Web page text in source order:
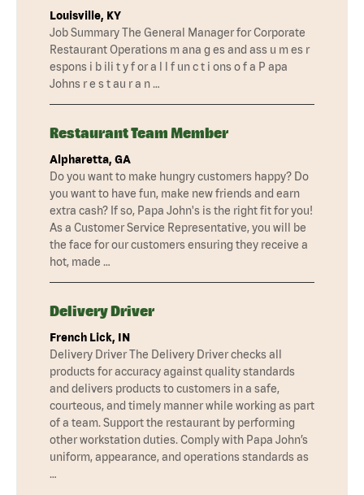
Louisville, KY
Job Summary The General Manager for Corporate
Restaurant Operations m ana g es and ass u m es r
espons i b ili t y f or a l l f un c t i ons o f a P apa
Johns r e s t au r a n …
Restaurant Team Member
Alpharetta, GA
Do you want to make hungry customers happy? Do
you want to have fun, make new friends and earn
extra cash? If so, Papa John's is the right fit for you!
As a Customer Service Representative, you will be
the face for our customers ensuring they receive a
hot, made …
Delivery Driver
French Lick, IN
Delivery Driver The Delivery Driver checks all
products for accuracy against quality standards
and delivers products to customers in a safe,
courteous, and timely manner while working as part
of a team. Support the restaurant by performing
other workstation duties. Comply with Papa John’s
uniform, appearance, and operations standards as
…